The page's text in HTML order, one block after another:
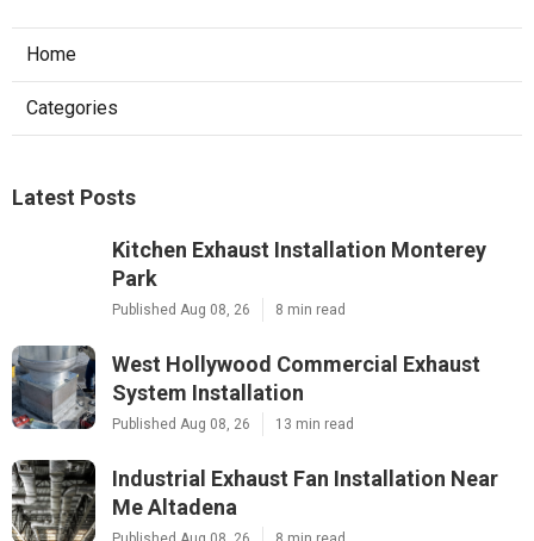
Home
Categories
Latest Posts
Kitchen Exhaust Installation Monterey
Park
Published Aug 08, 26 8 min read
West Hollywood Commercial Exhaust
System Installation
Published Aug 08, 26 13 min read
Industrial Exhaust Fan Installation Near
Me Altadena